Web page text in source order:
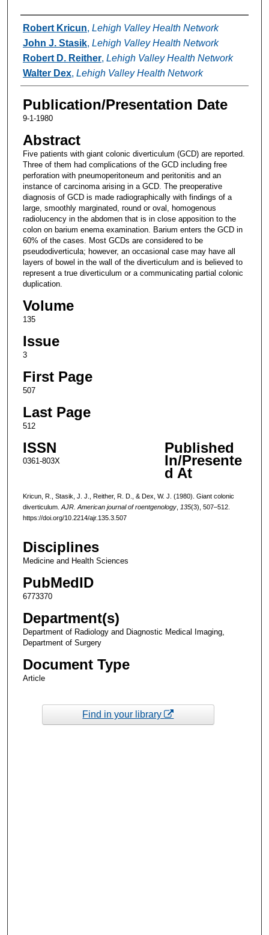
Authors
Robert Kricun, Lehigh Valley Health Network
John J. Stasik, Lehigh Valley Health Network
Robert D. Reither, Lehigh Valley Health Network
Walter Dex, Lehigh Valley Health Network
Publication/Presentation Date
9-1-1980
Abstract
Five patients with giant colonic diverticulum (GCD) are reported.
Three of them had complications of the GCD including free
perforation with pneumoperitoneum and peritonitis and an
instance of carcinoma arising in a GCD. The preoperative
diagnosis of GCD is made radiographically with findings of a
large, smoothly marginated, round or oval, homogenous
radiolucency in the abdomen that is in close apposition to the
colon on barium enema examination. Barium enters the GCD in
60% of the cases. Most GCDs are considered to be
pseudodiverticula; however, an occasional case may have all
layers of bowel in the wall of the diverticulum and is believed to
represent a true diverticulum or a communicating partial colonic
duplication.
Volume
135
Issue
3
First Page
507
Last Page
512
ISSN
0361-803X
Published
In/Presente
d At
Kricun, R., Stasik, J. J., Reither, R. D., & Dex, W. J. (1980). Giant colonic
diverticulum. AJR. American journal of roentgenology, 135(3), 507–512.
https://doi.org/10.2214/ajr.135.3.507
Disciplines
Medicine and Health Sciences
PubMedID
6773370
Department(s)
Department of Radiology and Diagnostic Medical Imaging,
Department of Surgery
Document Type
Article
Find in your library